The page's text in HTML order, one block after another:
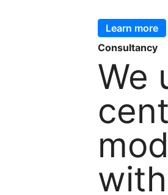
Learn more
Consultancy
We